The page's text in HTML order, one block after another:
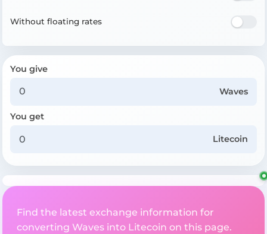
Without floating rates
You give
Waves
You get
Litecoin
Find the latest exchange information for
converting Waves into Litecoin on this page.